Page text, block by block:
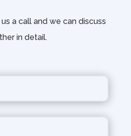
a call and we can discuss
in detail.